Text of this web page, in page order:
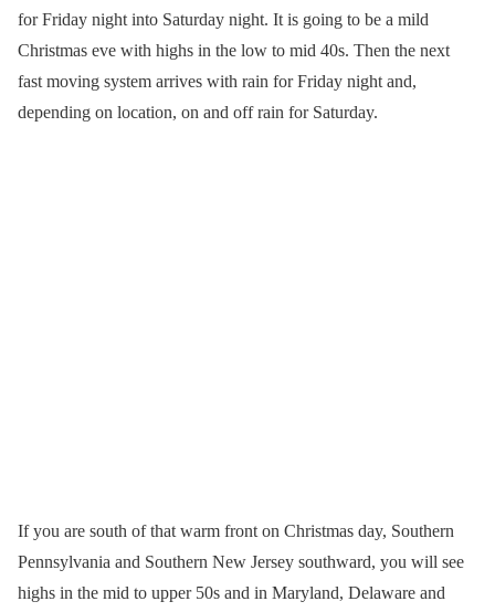
for Friday night into Saturday night. It is going to be a mild
Christmas eve with highs in the low to mid 40s. Then the next
fast moving system arrives with rain for Friday night and,
depending on location, on and off rain for Saturday.
If you are south of that warm front on Christmas day, Southern
Pennsylvania and Southern New Jersey southward, you will see
highs in the mid to upper 50s and in Maryland, Delaware and